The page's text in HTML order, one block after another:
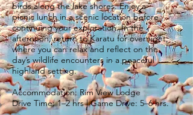
birds along the lake shores. Enjoy a
picnic lunch in a scenic location before
continuing your exploration. In the
afternoon, return to Karatu for overnight,
where you can relax and reflect on the
day’s wildlife encounters in a peaceful
highland setting.
Accommodation: Rim View Lodge
Drive Time: 1–2 hrs | Game Drive: 5–6 hrs.